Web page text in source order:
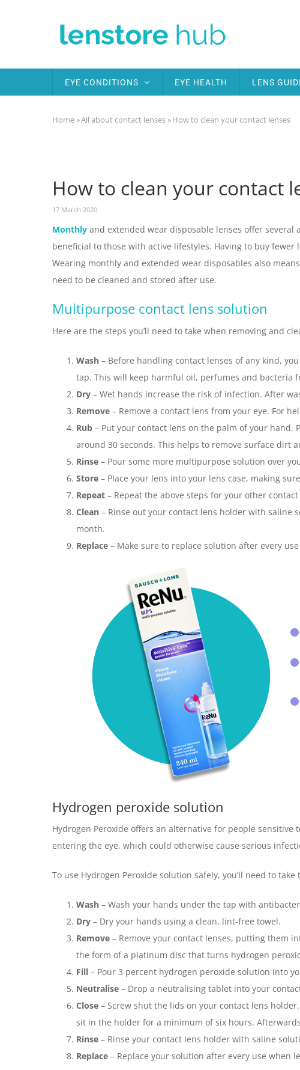
MAIN
EYE CONDITIONS EYE HEALTH LENS
Breadcrumb
Home »All about contact lenses »How to clean your contact lenses
How to clean your contact
17 March 2020
Monthly and extended wear disposable lenses offer
beneficial to those with active lifestyles. Having to buy
Wearing monthly and extended wear disposables also
need to be cleaned and stored after use.
Multipurpose contact lens solution
Here are the steps you’ll need to take when removing and
Wash – Before handling contact lenses of any kind,
tap. This will keep harmful oil, perfumes and bacteria
Dry – Wet hands increase the risk of infection. After
Remove – Remove a contact lens from your eye. For
Rub – Put your contact lens on the palm of your
around 30 seconds. This helps to remove surface dirt
Rinse – Pour some more multipurpose solution over
Store – Place your lens into your lens case, making
Repeat – Repeat the above steps for your other contact
Clean – Rinse out your contact lens holder with saline
month.
Replace – Make sure to replace solution after every
Hydrogen peroxide solution
Hydrogen Peroxide offers an alternative for people
entering the eye, which could otherwise cause serious
To use Hydrogen Peroxide solution safely, you’ll need to
Wash – Wash your hands under the tap with
Dry – Dry your hands using a clean, lint-free towel.
Remove – Remove your contact lenses, putting them
the form of a platinum disc that turns hydrogen
Fill – Pour 3 percent hydrogen peroxide solution into
Neutralise – Drop a neutralising tablet into your
Close – Screw shut the lids on your contact lens
sit in the holder for a minimum of six hours.
Rinse – Rinse your contact lens holder with saline
Replace – Replace your solution after every use when